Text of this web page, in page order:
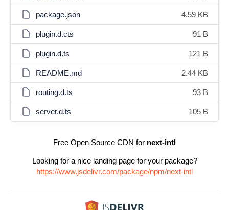
package.json 4.59 KB
plugin.d.cts 91 B
plugin.d.ts 121 B
README.md 2.44 KB
routing.d.ts 93 B
server.d.ts 105 B
Free Open Source CDN for next-intl
Looking for a nice landing page for your package?
https://www.jsdelivr.com/package/npm/next-intl